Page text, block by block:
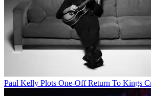
Paul Kelly Plots One-Off Return To Kings